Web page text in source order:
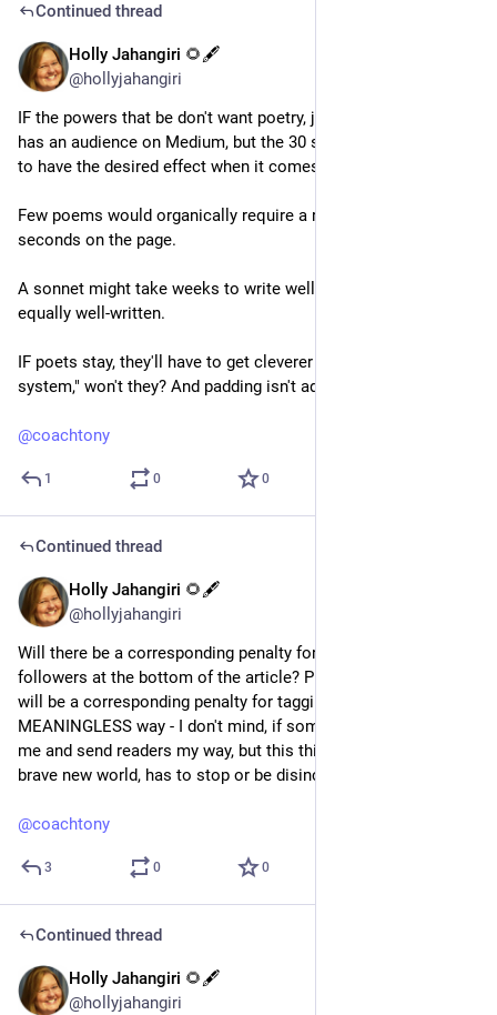
Continued thread
Holly Jahangiri 🌻🖋️
@hollyjahangiri
IF the powers that be don't want poetry, just say so. I think it
has an audience on Medium, but the 30 second rule isn't likely
to have the desired effect when it comes to poems.
Few poems would organically require a reader to spend 30
seconds on the page.
A sonnet might take weeks to write well. Not all of them are
equally well-written.
IF poets stay, they'll have to get cleverer at "gaming this
system," won't they? And padding isn't adding.
@coachtony
1 0 0
Continued thread
Holly Jahangiri 🌻🖋️
@hollyjahangiri
Will there be a corresponding penalty for tagging all your
followers at the bottom of the article? Please tell me there
will be a corresponding penalty for tagging us all (in a
MEANINGLESS way - I don't mind, if someone wants to link to
me and send readers my way, but this thirsty tagging, in your
brave new world, has to stop or be disincentivized. Please.)
@coachtony
3 0 0
Continued thread
Holly Jahangiri 🌻🖋️
@hollyjahangiri